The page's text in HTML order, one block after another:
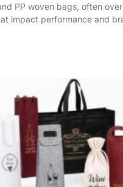
PP woven bags, often
impact performance and